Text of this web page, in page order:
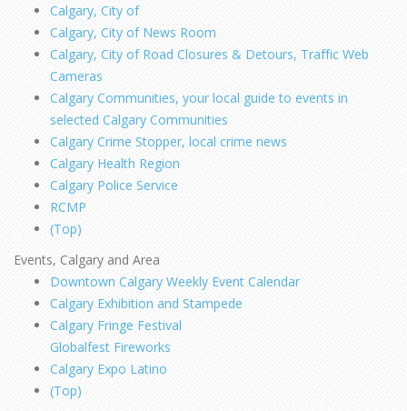
Calgary, City of
Calgary, City of News Room
Calgary, City of Road Closures & Detours, Traffic Web
Cameras
Calgary Communities, your local guide to events in
selected Calgary Communities
Calgary Crime Stopper, local crime news
Calgary Health Region
Calgary Police Service
RCMP
(Top)
Events, Calgary and Area
Downtown Calgary Weekly Event Calendar
Calgary Exhibition and Stampede
Calgary Fringe Festival
Globalfest Fireworks
Calgary Expo Latino
(Top)